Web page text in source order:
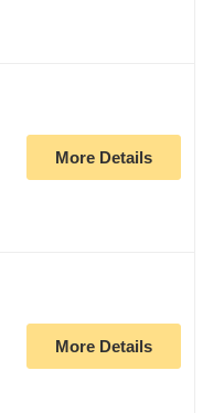
More Details
More Details